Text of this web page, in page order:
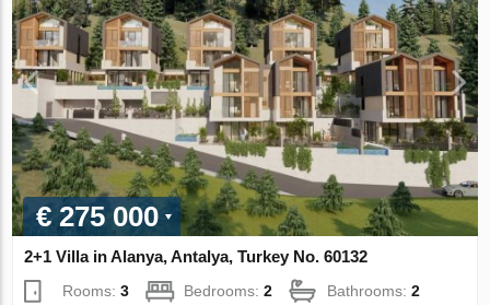
€ 275 000
2+1 Villa in Alanya, Antalya, Turkey No. 60132
Rooms:3 Bedrooms:2 Bathrooms:2